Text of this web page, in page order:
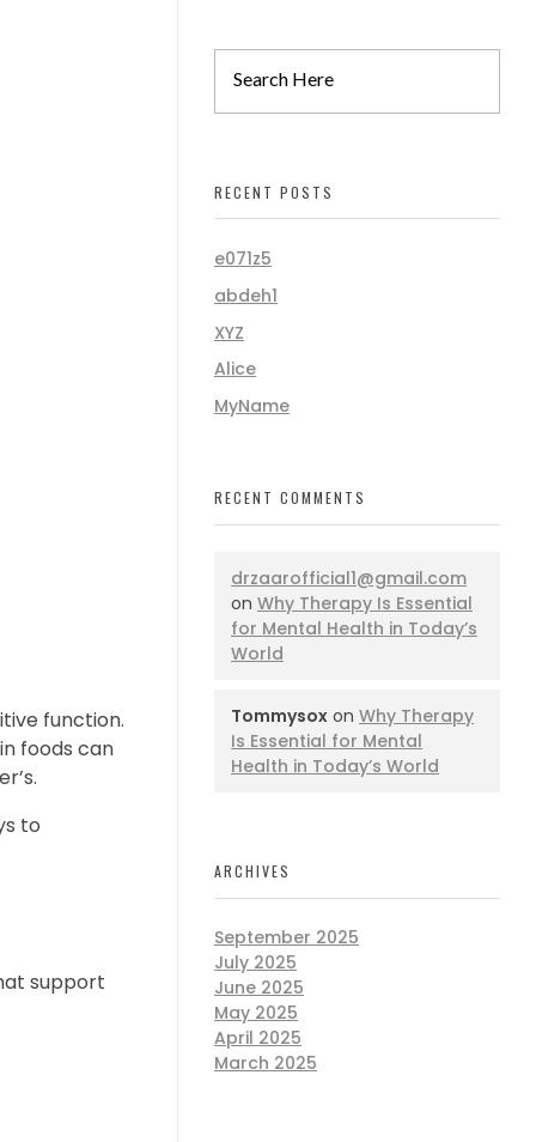
function.
foods can
to
support
RECENT POSTS
e071z5
abdeh1
XYZ
Alice
MyName
RECENT COMMENTS
drzaarofficial1@gmail.com
on Why Therapy Is Essential
for Mental Health in Today’s
World
Tommysox on Why Therapy
Is Essential for Mental
Health in Today’s World
ARCHIVES
September 2025
July 2025
June 2025
May 2025
April 2025
March 2025